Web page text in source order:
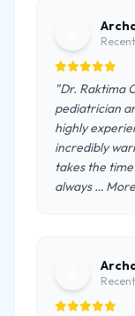
Recent
"Dr. Raktima
pediatrician
highly
incredibly
takes the
always …
Recent